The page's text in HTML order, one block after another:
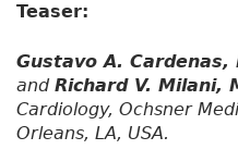
Teaser:
Gustavo A. Cardenas,
and Richard V. Milani,
Cardiology, Ochsner
Orleans, LA, USA.